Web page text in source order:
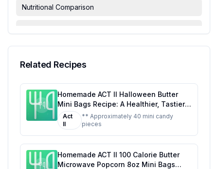
Nutritional Comparison
Related Recipes
Homemade ACT II Halloween Butter
Mini Bags Recipe: A Healthier, Tastier
Trick-or-Treat Classic
Act
II
** Approximately 40 mini candy
pieces
Homemade ACT II 100 Calorie Butter
Microwave Popcorn 8oz Mini Bags